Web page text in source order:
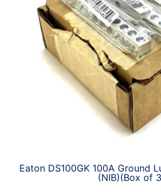
Eaton DS100GK 100A Ground
(NIB)(Box of